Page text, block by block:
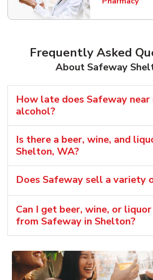
Link Opens in
Frequently Asked
About Safeway
How late does Safeway near
alcohol?
Is there a beer, wine, and
Shelton, WA?
Does Safeway sell a variety
Can I get beer, wine, or
from Safeway in Shelton?